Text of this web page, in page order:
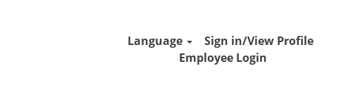
Language
Sign in/View Profile
Employee Login